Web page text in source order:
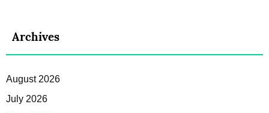
Archives
August 2026
July 2026